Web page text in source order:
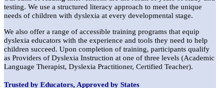
testing. We use a structured literacy approach to meet the unique
needs of children with dyslexia at every developmental stage.
We also offer a range of accessible training programs that equip
dyslexia educators with the experience and tools they need to help
children succeed. Upon completion of training, participants qualify
as Providers of Dyslexia Instruction at one of three levels (Academic
Language Therapist, Dyslexia Practitioner, Certified Teacher).
Trusted by Educators, Approved by States